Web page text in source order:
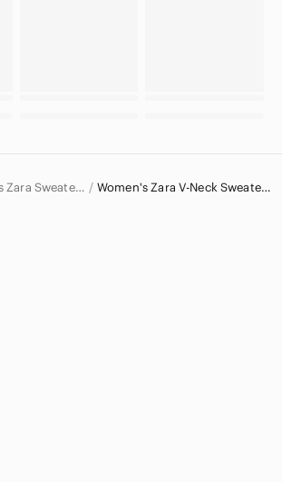
Women's Zara Sweaters Women's Zara V-Neck Sweaters